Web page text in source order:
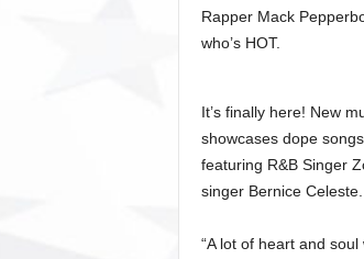
Rapper Mack
who’s HOT.
It’s finally here! New
showcases dope
featuring R&B Singer
singer Bernice Celeste.
“A lot of heart and